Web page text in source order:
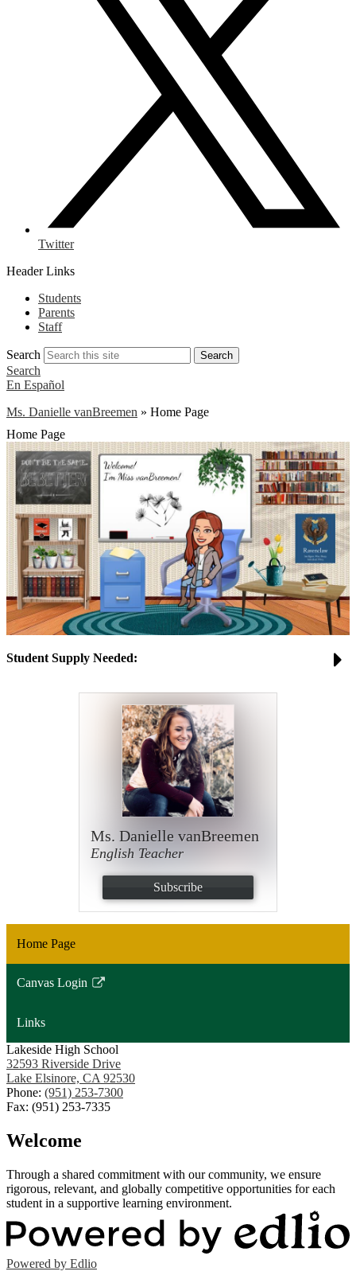
Twitter
Header Links
Students
Parents
Staff
Search Search
Search
En Español
Ms. Danielle vanBreemen » Home Page
Home Page
Student Supply Needed:
Ms. Danielle vanBreemen
English Teacher
Subscribe
Home Page
Canvas Login
Link
in
a
new
window
Links
Lakeside High School
32593 Riverside Drive
Lake Elsinore, CA 92530
Phone: (951) 253-7300
Fax: (951) 253-7335
Welcome
Through a shared commitment with our community, we ensure
rigorous, relevant, and globally competitive opportunities for each
student in a supportive learning environment.
Powered by Edlio